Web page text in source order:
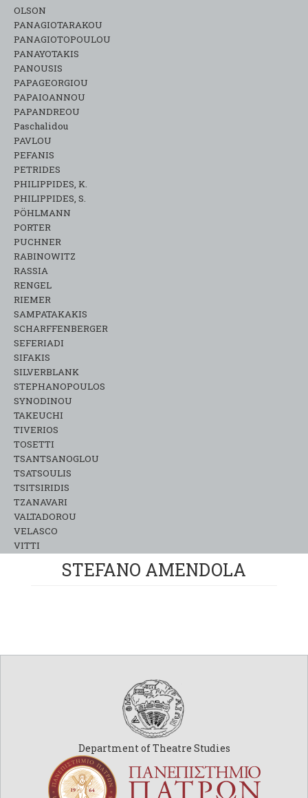
OLSON
PANAGIOTARAKOU
PANAGIOTOPOULOU
PANAYOTAKIS
PANOUSIS
PAPAGEORGIOU
PAPAIOANNOU
PAPANDREOU
Paschalidou
PAVLOU
PEFANIS
PETRIDES
PHILIPPIDES, K.
PHILIPPIDES, S.
PÖHLMANN
PORTER
PUCHNER
RABINOWITZ
RASSIA
RENGEL
RIEMER
SAMPATAKAKIS
SCHARFFENBERGER
SEFERIADI
SIFAKIS
SILVERBLANK
STEPHANOPOULOS
SYNODINOU
TAKEUCHI
TIVERIOS
TOSETTI
TSANTSANOGLOU
TSATSOULIS
TSITSIRIDIS
TZANAVARI
VALTADOROU
VELASCO
VITTI
STEFANO AMENDOLA
Department of Theatre Studies